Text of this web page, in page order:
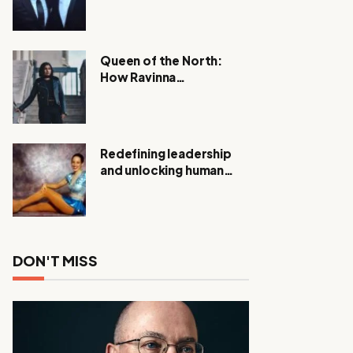
Queen of the North:
How Ravinna
Redefining leadership
and unlocking human
DON'T MISS